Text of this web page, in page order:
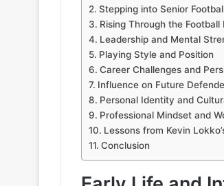
Stepping into Senior
Rising Through the Football
Leadership and Mental
Playing Style and Position
Career Challenges and
Influence on Future
Personal Identity and
Professional Mindset and
Lessons from Kevin
Conclusion